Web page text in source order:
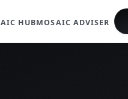
HUBMOSAIC ADVISER